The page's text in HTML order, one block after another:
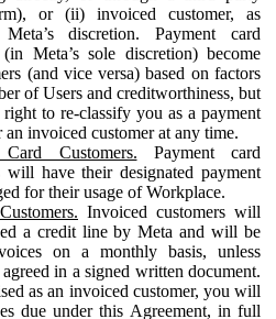
or (ii) invoiced customer, as
discretion. Payment card
Meta’s sole discretion) become
(and vice versa) based on factors
of Users and creditworthiness, but
to re-classify you as a payment
an invoiced customer at any time.
Customers. Payment card
will have their designated payment
for their usage of Workplace.
Invoiced customers will
a credit line by Meta and will be
on a monthly basis, unless
in a signed written document.
as an invoiced customer, you will
due under this Agreement, in full